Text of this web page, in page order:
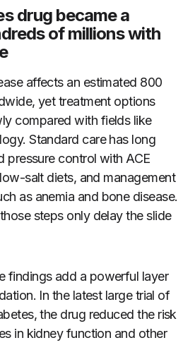
drug became a
of millions with
affects an estimated 800
yet treatment options
compared with fields like
Standard care has long
pressure control with ACE
salt diets, and management
as anemia and bone disease.
steps only delay the slide
findings add a powerful layer
In the latest large trial of
the drug reduced the risk
in kidney function and other